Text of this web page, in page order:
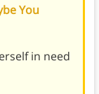
You
in need